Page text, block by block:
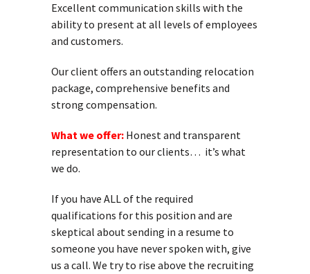
Excellent communication skills with the
ability to present at all levels of employees
and customers.
Our client offers an outstanding relocation
package, comprehensive benefits and
strong compensation.
What we offer: Honest and transparent
representation to our clients… it’s what
we do.
If you have ALL of the required
qualifications for this position and are
skeptical about sending in a resume to
someone you have never spoken with, give
us a call. We try to rise above the recruiting